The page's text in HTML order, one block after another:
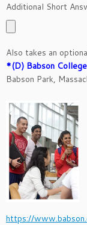
Additional Short
Also takes an
*(D) Babson
Babson Park,
https://